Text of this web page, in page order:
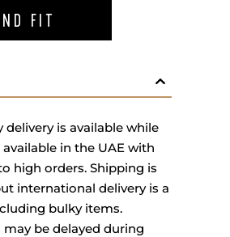
FIT
delivery is available while
in the UAE with
high orders. Shipping is
international delivery is a
bulky items.
be delayed during